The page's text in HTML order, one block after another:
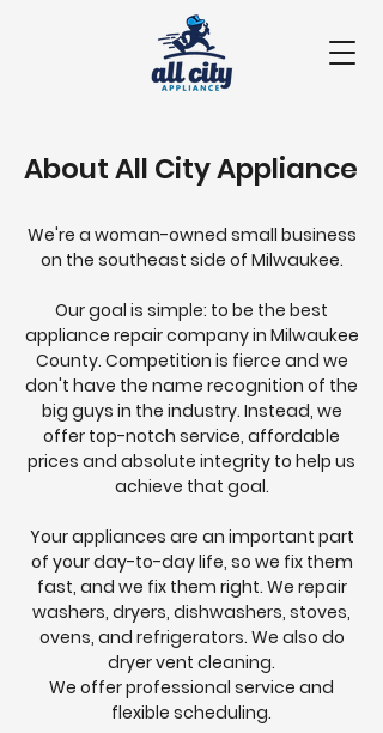
About All City Appliance
We're a woman-owned small business
on the southeast side of Milwaukee.
Our goal is simple: to be the best
appliance repair company in Milwaukee
County. Competition is fierce and we
don't have the name recognition of the
big guys in the industry. Instead, we
offer top-notch service, affordable
prices and absolute integrity to help us
achieve that goal.
Your appliances are an important part
of your day-to-day life, so we fix them
fast, and we fix them right. We repair
washers, dryers, dishwashers, stoves,
ovens, and refrigerators. We also do
dryer vent cleaning.
We offer professional service and
flexible scheduling.